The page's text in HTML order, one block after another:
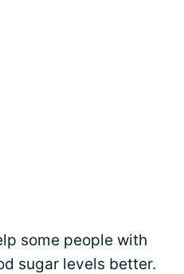
some people with
sugar levels better.